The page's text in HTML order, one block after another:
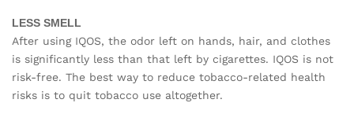
LESS SMELL
After using IQOS, the odor left on hands, hair, and clothes
is significantly less than that left by cigarettes. IQOS is not
risk-free. The best way to reduce tobacco-related health
risks is to quit tobacco use altogether.